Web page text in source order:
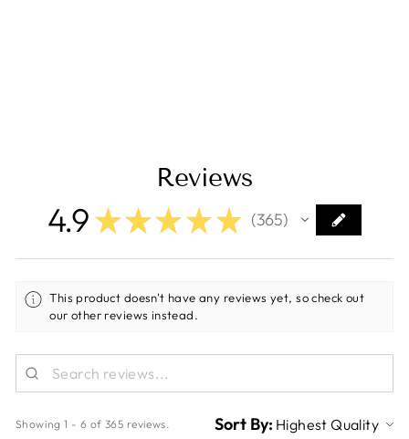
Reviews
4.9 ★★★ ★ ★ 365
365
This product doesn't have any reviews yet, so check out
our other reviews instead.
Showing 1 - 6 of 365 reviews. Sort By: